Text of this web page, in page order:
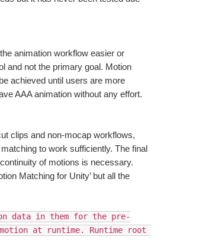
animation workflow easier or
and not the primary goal. Motion
achieved until users are more
AAA animation without any effort.
clips and non-mocap workflows,
to work sufficiently. The final
of motions is necessary.
Matching for Unity’ but all the
data in them for the pre-
at runtime. Runtime root